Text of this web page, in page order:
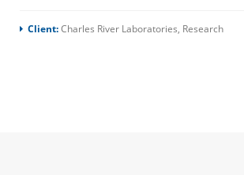
Client:Charles River Laboratories, Research